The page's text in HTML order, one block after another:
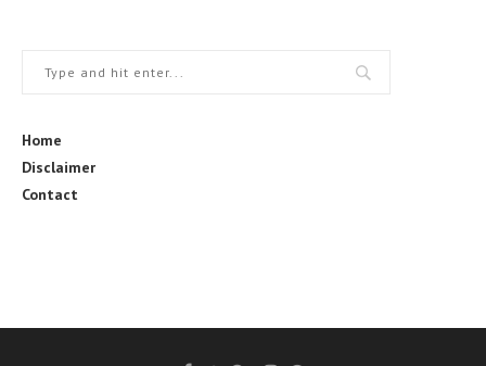
Home
Disclaimer
Contact